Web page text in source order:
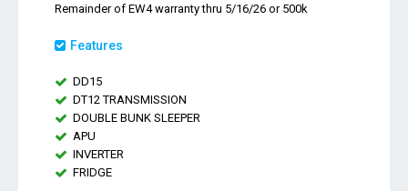
Remainder of EW4 warranty thru 5/16/26 or 500k
Features
DD15
DT12 TRANSMISSION
DOUBLE BUNK SLEEPER
APU
INVERTER
FRIDGE